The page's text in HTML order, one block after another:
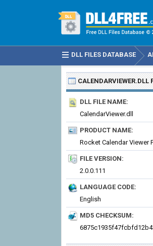
DLL FILES DATABASE
CALENDARVIEWER.DLL
DLL FILE NAME:
CalendarViewer.dll
PRODUCT NAME:
Rocket Calendar Viewer
FILE VERSION:
2.0.0.111
LANGUAGE CODE:
English
MD5 CHECKSUM: